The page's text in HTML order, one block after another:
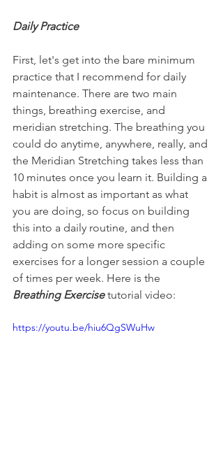
Daily Practice
First, let's get into the bare minimum
practice that I recommend for daily
maintenance. There are two main
things, breathing exercise, and
meridian stretching. The breathing you
could do anytime, anywhere, really, and
the Meridian Stretching takes less than
10 minutes once you learn it. Building a
habit is almost as important as what
you are doing, so focus on building
this into a daily routine, and then
adding on some more specific
exercises for a longer session a couple
of times per week. Here is the
Breathing Exercise tutorial video:
https://youtu.be/hiu6QgSWuHw